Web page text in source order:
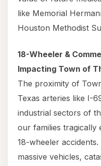
like Memorial
Houston Methodist
18-Wheeler &
Impacting Town of
The proximity of
Texas arteries like I-
industrial sectors of
our families tragically
18-wheeler
massive vehicles,